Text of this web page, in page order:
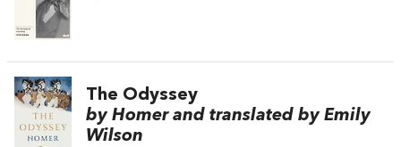
The Odyssey
by Homer and translated by Emily
Wilson